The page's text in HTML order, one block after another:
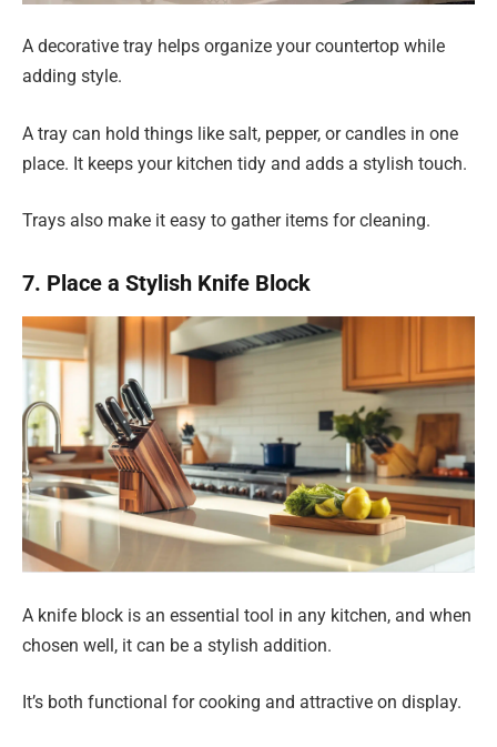
A decorative tray helps organize your countertop while
adding style.
A tray can hold things like salt, pepper, or candles in one
place. It keeps your kitchen tidy and adds a stylish touch.
Trays also make it easy to gather items for cleaning.
7. Place a Stylish Knife Block
A knife block is an essential tool in any kitchen, and when
chosen well, it can be a stylish addition.
It’s both functional for cooking and attractive on display.